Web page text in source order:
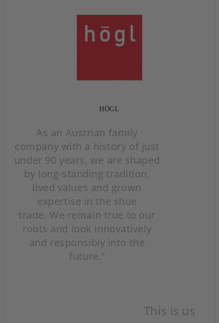
HÖGL
As an Austrian family
company with a history of just
under 90 years, we are shaped
by long-standing tradition,
lived values and grown
expertise in the shoe
trade. We remain true to our
roots and look innovatively
and responsibly into the
future.“
This is us